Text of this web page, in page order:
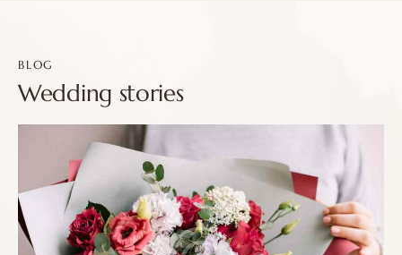
BLOG
Wedding stories